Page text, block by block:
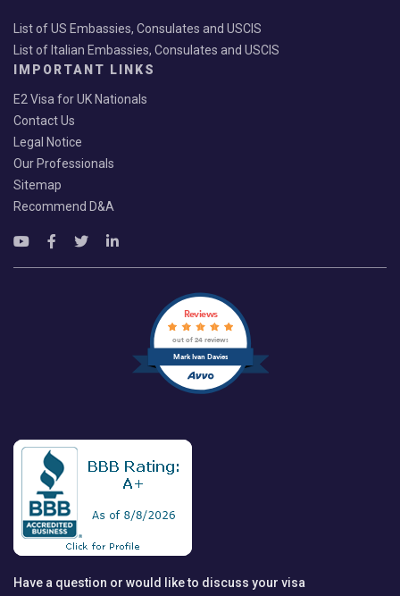
List of US Embassies, Consulates and USCIS
List of Italian Embassies, Consulates and USCIS
IMPORTANT LINKS
E2 Visa for UK Nationals
Contact Us
Legal Notice
Our Professionals
Sitemap
Recommend D&A
Mark Ivan Davies
Reviews
out of 24 reviews
Have a question or would like to discuss your visa